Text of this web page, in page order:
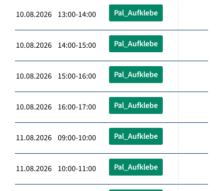
10.08.2026 13:00-14:00 Pal_Aufklebe
10.08.2026 14:00-15:00 Pal_Aufklebe
10.08.2026 15:00-16:00 Pal_Aufklebe
10.08.2026 16:00-17:00 Pal_Aufklebe
11.08.2026 09:00-10:00 Pal_Aufklebe
11.08.2026 10:00-11:00 Pal_Aufklebe